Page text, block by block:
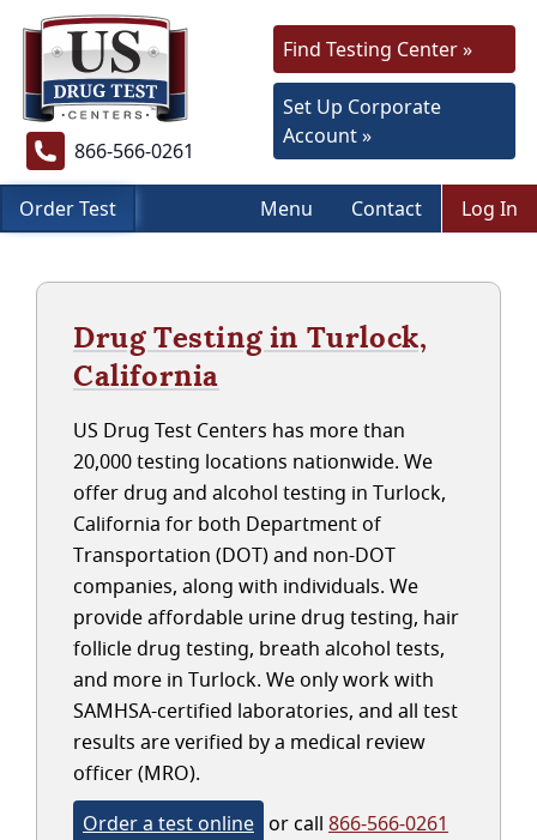
866-566-0261
Find Testing Center »
Set Up Corporate
Account »
Order Test Menu Contact Log In
Drug Testing in Turlock,
California
US Drug Test Centers has more than
20,000 testing locations nationwide. We
offer drug and alcohol testing in Turlock,
California for both Department of
Transportation (DOT) and non-DOT
companies, along with individuals. We
provide affordable urine drug testing, hair
follicle drug testing, breath alcohol tests,
and more in Turlock. We only work with
SAMHSA-certified laboratories, and all test
results are verified by a medical review
officer (MRO).
Order a test online or call 866-566-0261